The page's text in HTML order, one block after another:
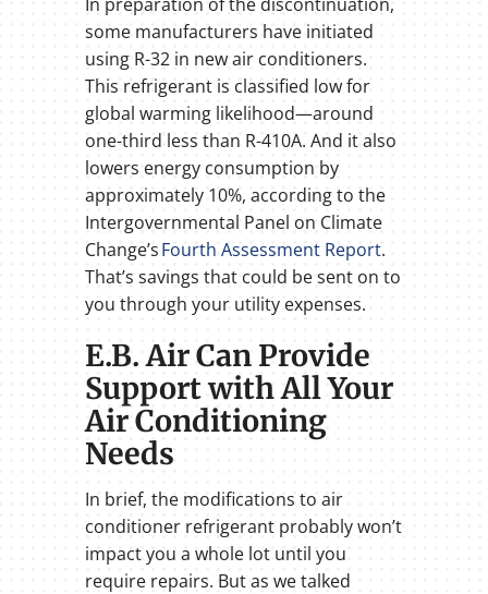
In preparation of the discontinuation,
some manufacturers have initiated
using R-32 in new air conditioners.
This refrigerant is classified low for
global warming likelihood—around
one-third less than R-410A. And it also
lowers energy consumption by
approximately 10%, according to the
Intergovernmental Panel on Climate
Change’sFourth Assessment Report.
That’s savings that could be sent on to
you through your utility expenses.
E.B. Air Can Provide
Support with All Your
Air Conditioning
Needs
In brief, the modifications to air
conditioner refrigerant probably won’t
impact you a whole lot until you
require repairs. But as we talked